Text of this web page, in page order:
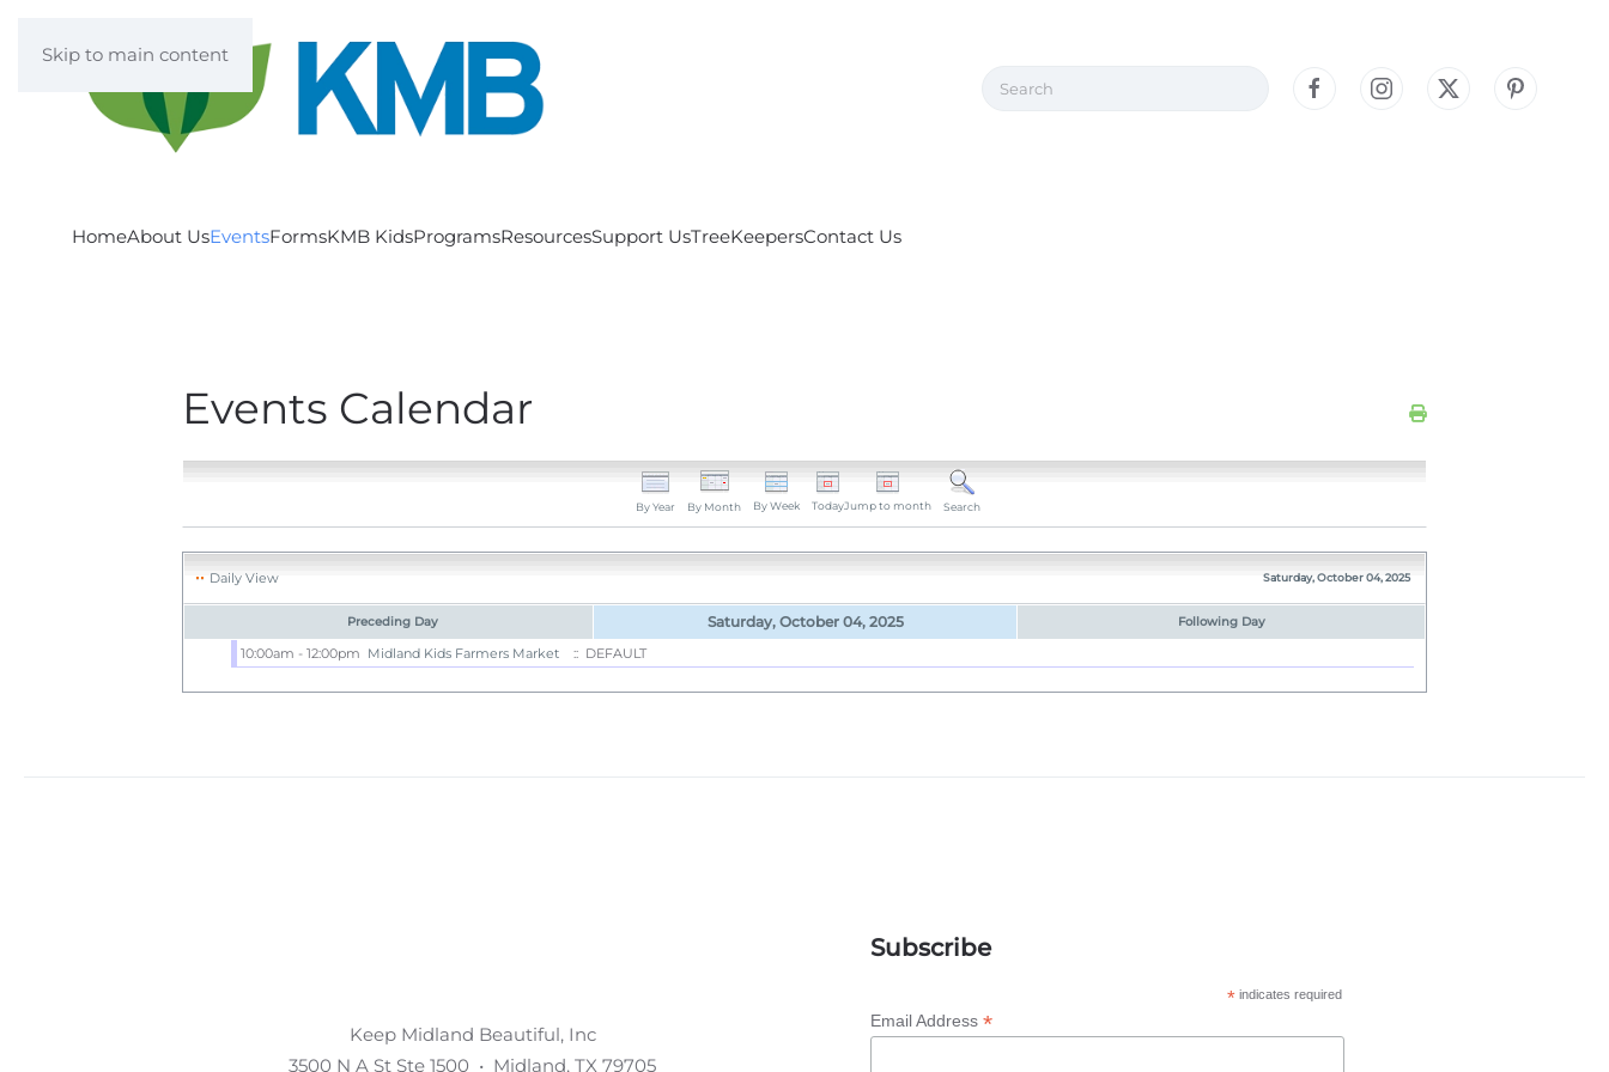
Skip to main content
HomeAbout UsEventsFormsKMB KidsProgramsResourcesSupport UsTreeKeepersContact Us
Events Calendar
By Year By Month By Week TodayJump to month Search
Daily View Saturday, October 04, 2025
Preceding Day Saturday, October 04, 2025 Following Day
10:00am - 12:00pm Midland Kids Farmers Market :: DEFAULT
Keep Midland Beautiful, Inc
3500 N A St Ste 1500 • Midland, TX 79705
Subscribe
*indicates required
Email Address *